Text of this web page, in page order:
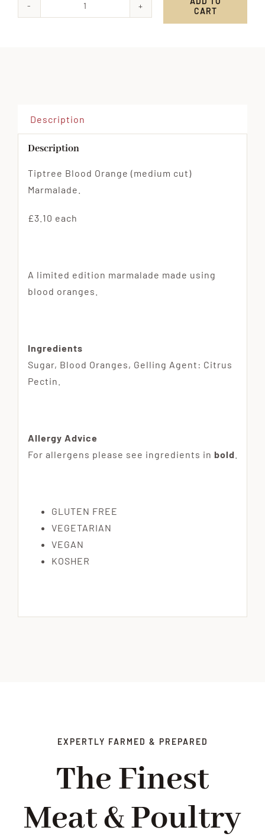
CART
Description
Description
Tiptree Blood Orange (medium cut)
Marmalade.
£3.10 each
A limited edition marmalade made using
blood oranges.
Ingredients
Sugar, Blood Oranges, Gelling Agent: Citrus
Pectin.
Allergy Advice
For allergens please see ingredients in bold
GLUTEN FREE
VEGETARIAN
VEGAN
KOSHER
EXPERTLY FARMED & PREPARED
The Finest
Meat & Poultry